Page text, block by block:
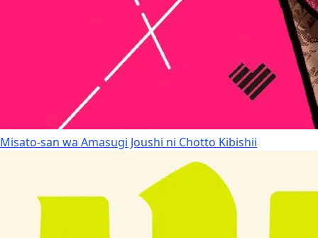
Misato-san wa Amasugi Joushi ni Chotto Kibishii